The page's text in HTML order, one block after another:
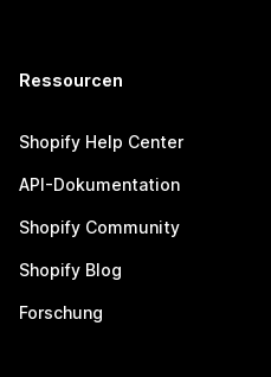
Ressourcen
Shopify Help Center
API-Dokumentation
Shopify Community
Shopify Blog
Forschung